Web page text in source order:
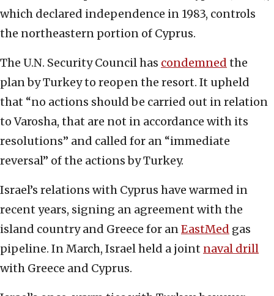
which declared independence in 1983, controls
the northeastern portion of Cyprus.
The U.N. Security Council has condemned the
plan by Turkey to reopen the resort. It upheld
that “no actions should be carried out in relation
to Varosha, that are not in accordance with its
resolutions” and called for an “immediate
reversal” of the actions by Turkey.
Israel’s relations with Cyprus have warmed in
recent years, signing an agreement with the
island country and Greece for anEastMed gas
pipeline. In March, Israel held a joint naval drill
with Greece and Cyprus.